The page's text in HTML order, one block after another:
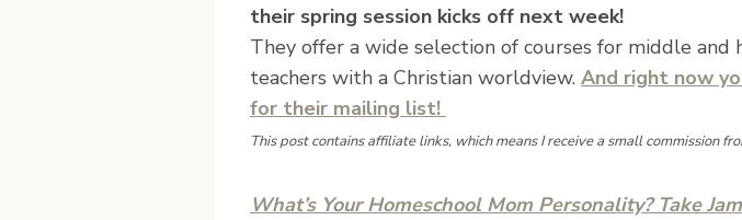
their spring session kicks off next week!
They offer a wide selection of courses for middle
teachers with a Christian worldview. And right now
for their mailing list!
This post contains affiliate links, which means I receive a small commission
What’s Your Homeschool Mom Personality? Take